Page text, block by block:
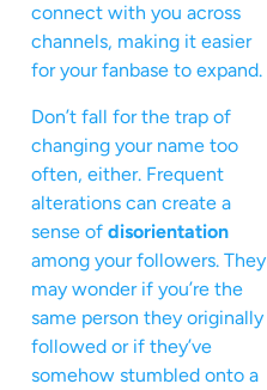
connect with you across
channels, making it easier
for your fanbase to expand.
Don’t fall for the trap of
changing your name too
often, either. Frequent
alterations can create a
sense of disorientation
among your followers. They
may wonder if you’re the
same person they originally
followed or if they’ve
somehow stumbled onto a